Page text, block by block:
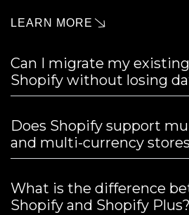
LEARN MORE
Can I migrate my
Shopify without losing
Does Shopify support
and multi-currency
What is the difference
Shopify and Shopify Plus?